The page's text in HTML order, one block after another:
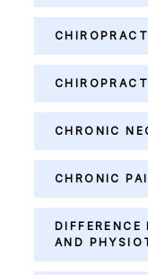
CHRONIC
CHRONIC
DIFFERENCE
AND